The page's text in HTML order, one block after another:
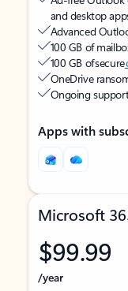
and desktop
Advanced
100 GB of
100 GB of secure
OneDrive
Ongoing
Apps with
Microsoft
$99.99
/year